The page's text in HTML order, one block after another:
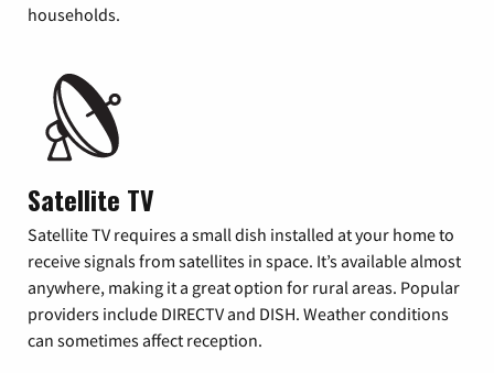
households.
Satellite TV
Satellite TV requires a small dish installed at your home to
receive signals from satellites in space. It’s available almost
anywhere, making it a great option for rural areas. Popular
providers include DIRECTV and DISH. Weather conditions
can sometimes affect reception.